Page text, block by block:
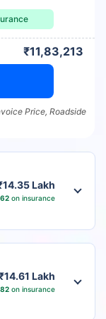
₹11,83,213
Price, Roadside
Lakh
on insurance
Lakh
on insurance